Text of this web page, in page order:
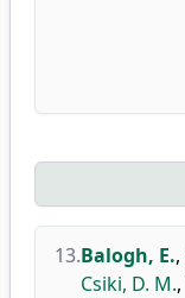
13.Balogh, E.,
Csiki, D. M.,